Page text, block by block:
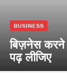
BUSINESS
बिज़नेस करने
पढ़ लीजिए